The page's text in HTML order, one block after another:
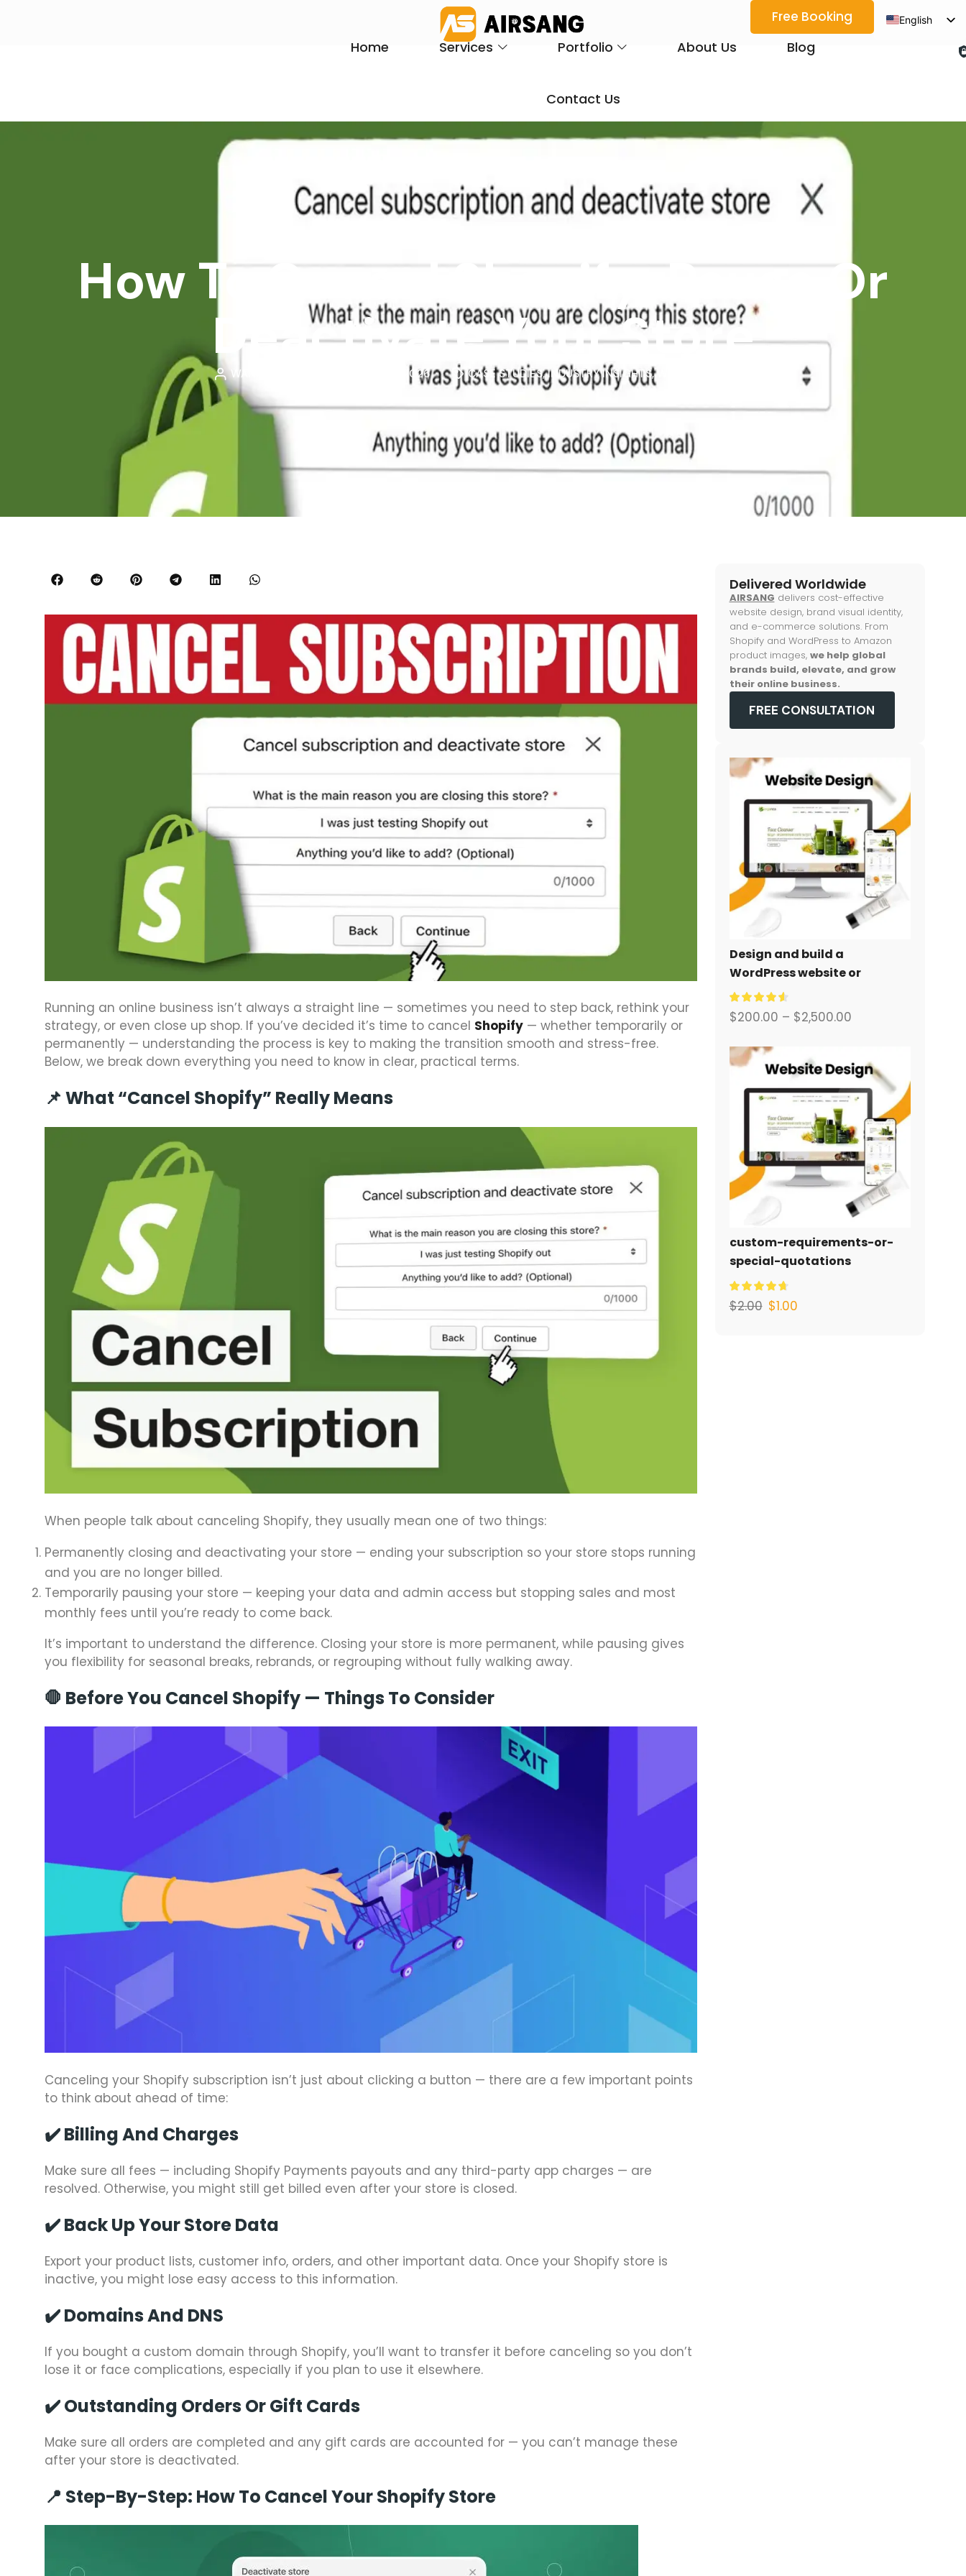
Free Booking
English
Home Services Portfolio About Us Blog
Contact Us
How To Cancel Shopify: Pause Or
Deactivate Your Store
WANXIN WONG MARCH 3, 2026 CASE STUDIES,INDUSTRY INSIGHTS,
Running an online business isn’t always a straight line — sometimes you need to step back, rethink your
strategy, or even close up shop. If you’ve decided it’s time to cancel Shopify — whether temporarily or
permanently — understanding the process is key to making the transition smooth and stress-free.
Below, we break down everything you need to know in clear, practical terms.
📌 What “Cancel Shopify” Really Means
When people talk about canceling Shopify, they usually mean one of two things:
Permanently closing and deactivating your store — ending your subscription so your store stops running
and you are no longer billed.
Temporarily pausing your store — keeping your data and admin access but stopping sales and most
monthly fees until you’re ready to come back.
It’s important to understand the difference. Closing your store is more permanent, while pausing gives
you flexibility for seasonal breaks, rebrands, or regrouping without fully walking away.
🛑 Before You Cancel Shopify — Things To Consider
Canceling your Shopify subscription isn’t just about clicking a button — there are a few important points
to think about ahead of time:
✔️Billing And Charges
Make sure all fees — including Shopify Payments payouts and any third-party app charges — are
resolved. Otherwise, you might still get billed even after your store is closed.
✔️Back Up Your Store Data
Export your product lists, customer info, orders, and other important data. Once your Shopify store is
inactive, you might lose easy access to this information.
✔️Domains And DNS
If you bought a custom domain through Shopify, you’ll want to transfer it before canceling so you don’t
lose it or face complications, especially if you plan to use it elsewhere.
✔️Outstanding Orders Or Gift Cards
Make sure all orders are completed and any gift cards are accounted for — you can’t manage these
after your store is deactivated.
📍 Step-By-Step: How To Cancel Your Shopify Store
Delivered Worldwide
AIRSANG delivers cost-effective
website design, brand visual identity,
and e-commerce solutions. From
Shopify and WordPress to Amazon
product images, we help global
brands build, elevate, and grow
their online business.
FREE CONSULTATION
Design and build a
WordPress website or
corporate site with a full
eCommerce system for you.
$200.00 – $2,500.00
custom-requirements-or-
special-quotations
$2.00 $1.00